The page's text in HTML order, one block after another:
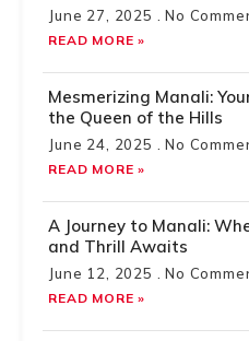
June 27, 2025 No
READ MORE »
Mesmerizing Manali:
the Queen of the Hills
June 24, 2025 No
READ MORE »
A Journey to Manali:
and Thrill Awaits
June 12, 2025 No
READ MORE »